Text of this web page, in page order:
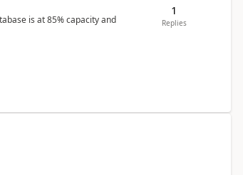
is at 85% capacity and
1
Replies